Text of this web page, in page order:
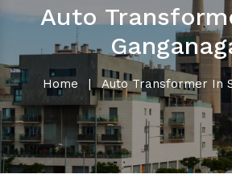
Auto
Home | Auto Transformer In